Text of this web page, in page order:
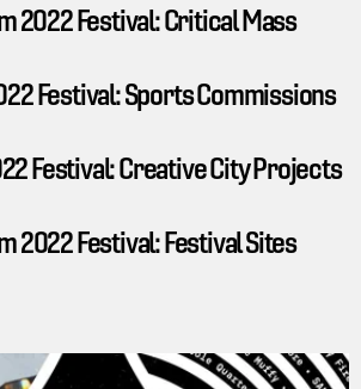
2022 Festival: Critical Mass
Festival: Sports Commissions
Festival: Creative City Projects
2022 Festival: Festival Sites